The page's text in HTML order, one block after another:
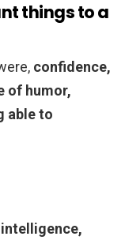
things to a
confidence,
of humor,
able to